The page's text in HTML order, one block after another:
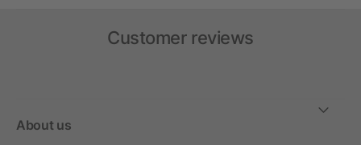
Customer reviews
About us